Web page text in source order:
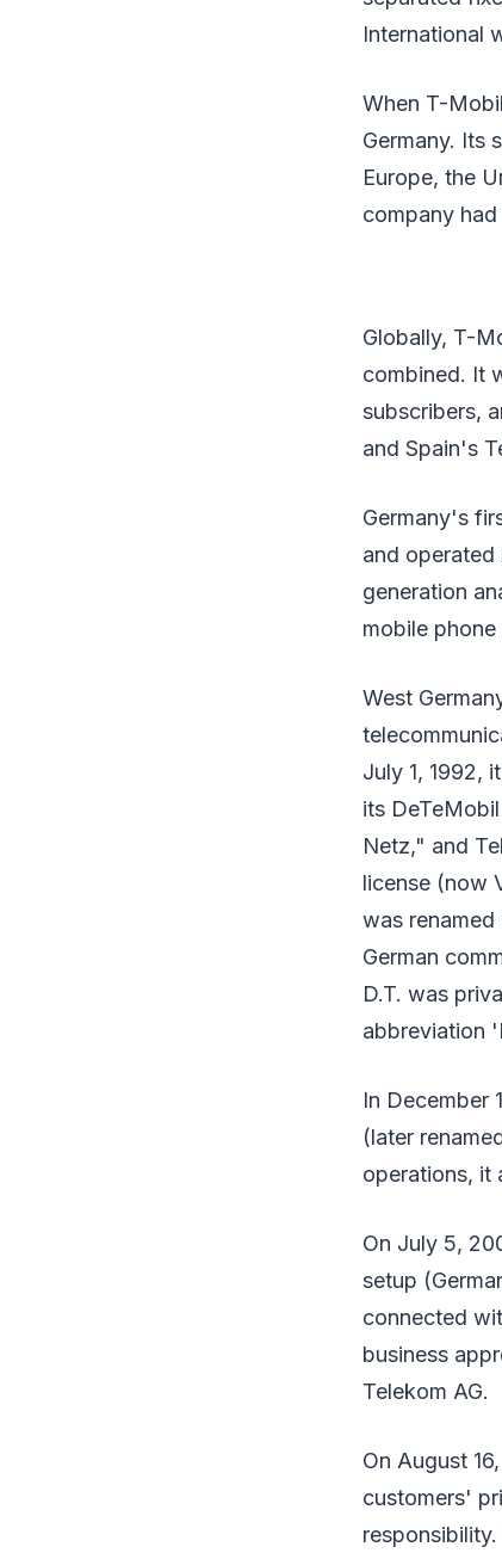
International
When T-
Germany. Its
Europe, the
company
Globally, T-
combined. It
subscribers,
and Spain's
Germany's
and
generation
mobile
West
July 1, 1992,
its
Netz," and
license (now
was
German
D.T. was
abbreviation
In December
(later
operations, it
On July 5,
setup
connected
business
Telekom AG.
On August
customers'